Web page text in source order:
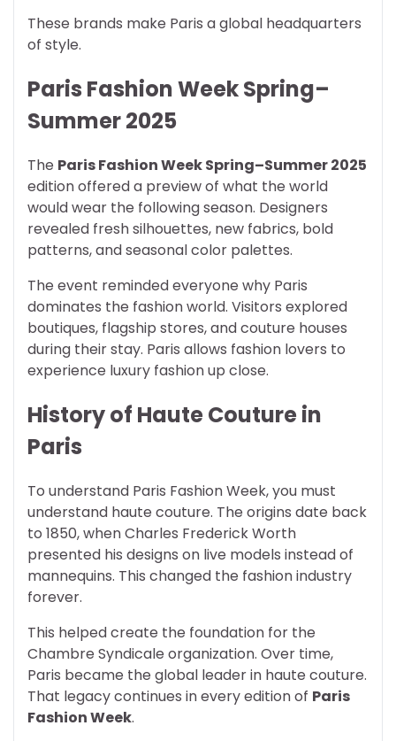
These brands make Paris a global headquarters
of style.
Paris Fashion Week Spring–
Summer 2025
The Paris Fashion Week Spring–Summer 2025
edition offered a preview of what the world
would wear the following season. Designers
revealed fresh silhouettes, new fabrics, bold
patterns, and seasonal color palettes.
The event reminded everyone why Paris
dominates the fashion world. Visitors explored
boutiques, flagship stores, and couture houses
during their stay. Paris allows fashion lovers to
experience luxury fashion up close.
History of Haute Couture in
Paris
To understand Paris Fashion Week, you must
understand haute couture. The origins date back
to 1850, when Charles Frederick Worth
presented his designs on live models instead of
mannequins. This changed the fashion industry
forever.
This helped create the foundation for the
Chambre Syndicale organization. Over time,
Paris became the global leader in haute couture.
That legacy continues in every edition of Paris
Fashion Week.